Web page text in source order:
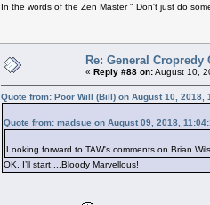
In the words of the Zen Master " Don't just do
Re: General Cropredy
« Reply #88 on:August 10,
Quote from: Poor Will (Bill) on August 10, 2018,
Quote from: madsue on August 09, 2018,
Looking forward to TAW's comments on Brian
OK, I’ll start....Bloody Marvellous!